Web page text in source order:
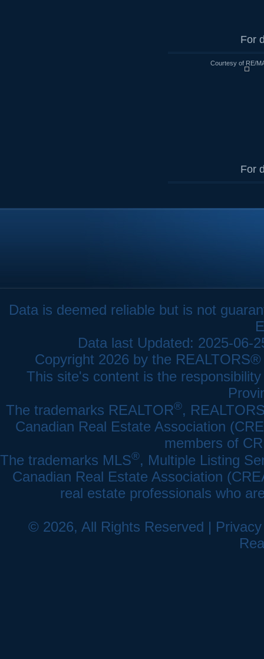
For
Courtesy of RE/
For
Data is deemed reliable but is not
Data last Updated: 2025-06-
Copyright 2026 by the
This site's content is the
The trademarks REALTOR®,
Canadian Real Estate Association
members of
The trademarks MLS®, Multiple Listing
Canadian Real Estate Association
real estate professionals who
© 2026, All Rights Reserved |